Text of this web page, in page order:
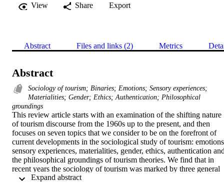
View
Share Export
Abstract Files and links (2) Metrics
Abstract
Sociology of tourism; Binaries; Emotions; Sensory experiences;
Materialities; Gender; Ethics; Authentication; Philosophical
groundings
This review article starts with an examination of the shifting nature
of tourism discourse from the 1960s up to the present, and then
focuses on seven topics that we consider to be on the forefront of
current developments in the sociological study of tourism:
sensory experiences, materialities, gender, ethics, authentication
the philosophical groundings of tourism theories. We find that in
recent years the sociology of tourism was marked by three general
trends: the growing application of specific novel theories from